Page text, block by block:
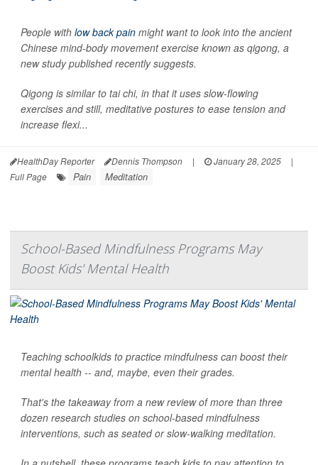
People with low back pain might want to look into the ancient
Chinese mind-body movement exercise known as qigong, a
new study published recently suggests.
Qigong is similar to tai chi, in that it uses slow-flowing
exercises and still, meditative postures to ease tension and
increase flexi...
HealthDay Reporter Dennis Thompson | January 28, 2025
|
Full Page
Pain Meditation
School-Based Mindfulness Programs May
Boost Kids' Mental Health
Teaching schoolkids to practice mindfulness can boost their
mental health -- and, maybe, even their grades.
That's the takeaway from a new review of more than three
dozen research studies on school-based mindfulness
interventions, such as seated or slow-walking meditation.